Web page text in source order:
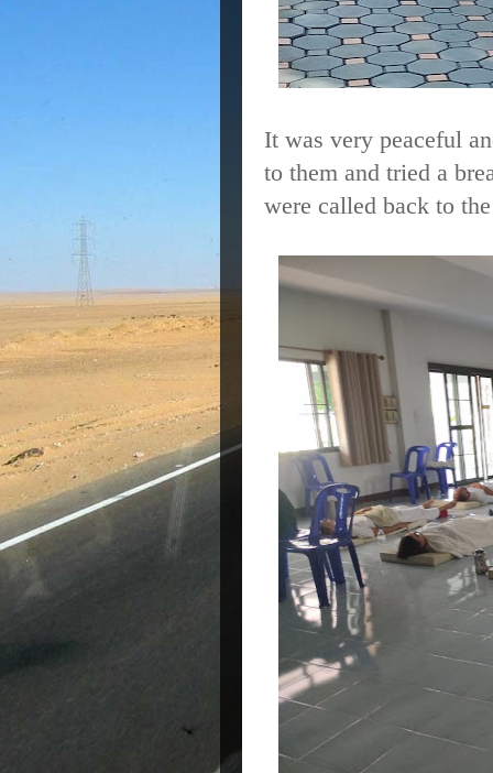
It was very peaceful
to them and tried a
were called back to